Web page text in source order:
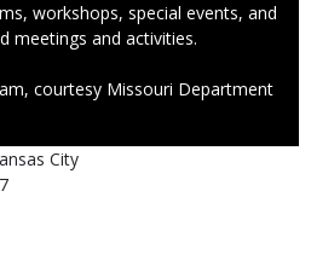
workshops, special events, and
meetings and activities.
courtesy Missouri Department
City